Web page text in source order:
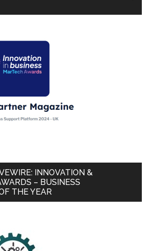
INNOVATION &
– BUSINESS
THE YEAR